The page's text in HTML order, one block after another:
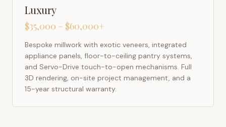
Luxury
$35,000 – $60,000+
Bespoke millwork with exotic veneers, integrated
appliance panels, floor-to-ceiling pantry systems,
and Servo-Drive touch-to-open mechanisms. Full
3D rendering, on-site project management, and a
15-year structural warranty.